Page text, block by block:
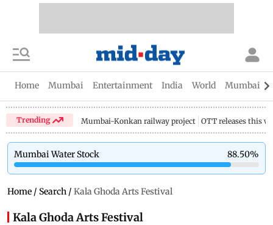
Home Mumbai Entertainment India World Mumbai
Trending Mumbai-Konkan railway project OTT releases this
Mumbai Water Stock 88.50%
Home / Search / Kala Ghoda Arts Festival
Kala Ghoda Arts Festival